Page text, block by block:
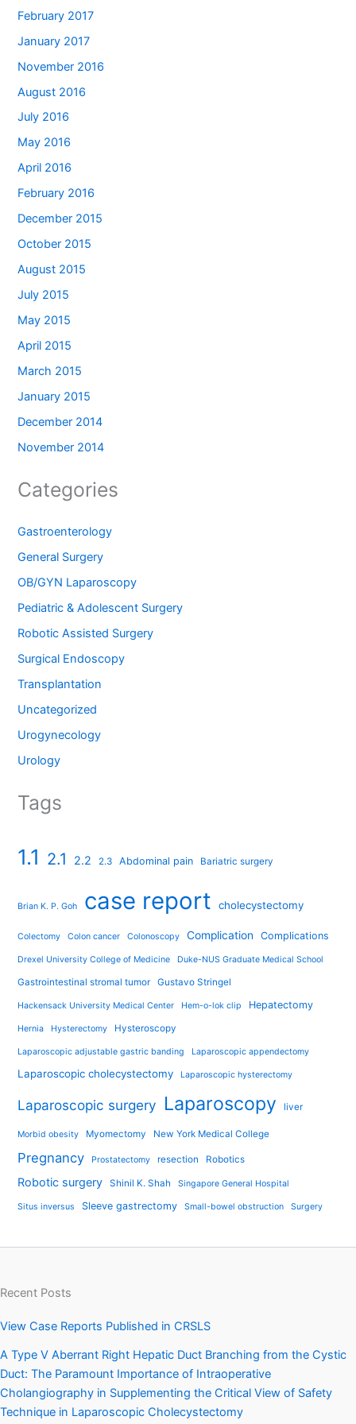
February 2017
January 2017
November 2016
August 2016
July 2016
May 2016
April 2016
February 2016
December 2015
October 2015
August 2015
July 2015
May 2015
April 2015
March 2015
January 2015
December 2014
November 2014
Categories
Gastroenterology
General Surgery
OB/GYN Laparoscopy
Pediatric & Adolescent Surgery
Robotic Assisted Surgery
Surgical Endoscopy
Transplantation
Uncategorized
Urogynecology
Urology
Tags
1.1 2.1 2.2 2.3 Abdominal pain Bariatric surgery
Brian K. P. Goh case report cholecystectomy
Colectomy Colon cancer Colonoscopy Complication Complications
Drexel University College of Medicine Duke-NUS Graduate Medical School
Gastrointestinal stromal tumor Gustavo Stringel
Hackensack University Medical Center Hem-o-lok clip Hepatectomy
Hernia Hysterectomy Hysteroscopy
Laparoscopic adjustable gastric banding Laparoscopic appendectomy
Laparoscopic cholecystectomy Laparoscopic hysterectomy
Laparoscopic surgery Laparoscopy liver
Morbid obesity Myomectomy New York Medical College
Pregnancy Prostatectomy resection Robotics
Robotic surgery Shinil K. Shah Singapore General Hospital
Situs inversus Sleeve gastrectomy Small-bowel obstruction Surgery
Recent Posts
View Case Reports Published in CRSLS
A Type V Aberrant Right Hepatic Duct Branching from the Cystic
Duct: The Paramount Importance of Intraoperative
Cholangiography in Supplementing the Critical View of Safety
Technique in Laparoscopic Cholecystectomy